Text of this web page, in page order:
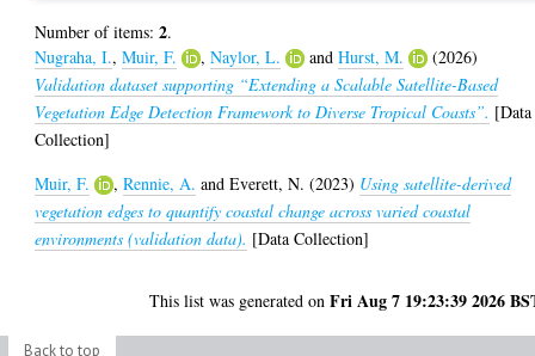
Number of items:2.
Nugraha, I.,Muir, F. ,Naylor, L. andHurst, M.
(2026)
Validation dataset supporting “Extending a Scalable Satellite-Based
Vegetation Edge Detection Framework to Diverse Tropical Coasts”. [Data
Collection]
Muir, F.
,Rennie, A. andEverett, N. (2023) Using satellite-derived
vegetation edges to quantify coastal change across varied coastal
environments (validation data). [Data Collection]
This list was generated onFri Aug 7 19:23:39 2026
Back to top